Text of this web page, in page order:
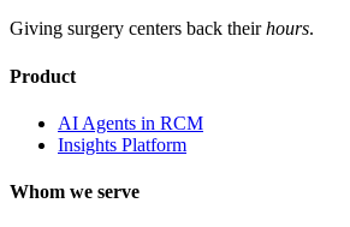
Giving surgery centers back theirhours.
Product
AI Agents in RCM
Insights Platform
Whom we serve